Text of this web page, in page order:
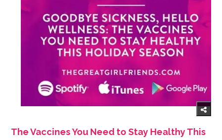
The Vaccines You Need to Stay Healthy This